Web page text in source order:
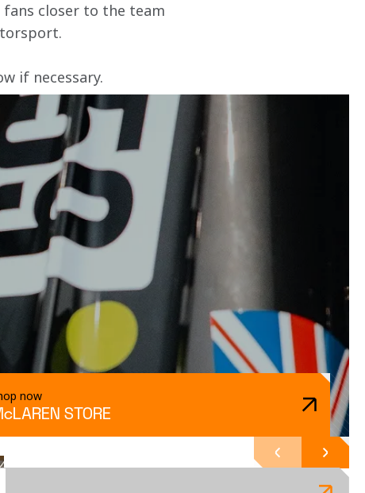
closer to the team
if necessary.
now
STORE